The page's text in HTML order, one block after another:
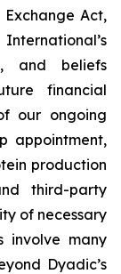
Act,
and beliefs
financial
our ongoing
appointment,
production
third-party
of necessary
involve many
Dyadic’s